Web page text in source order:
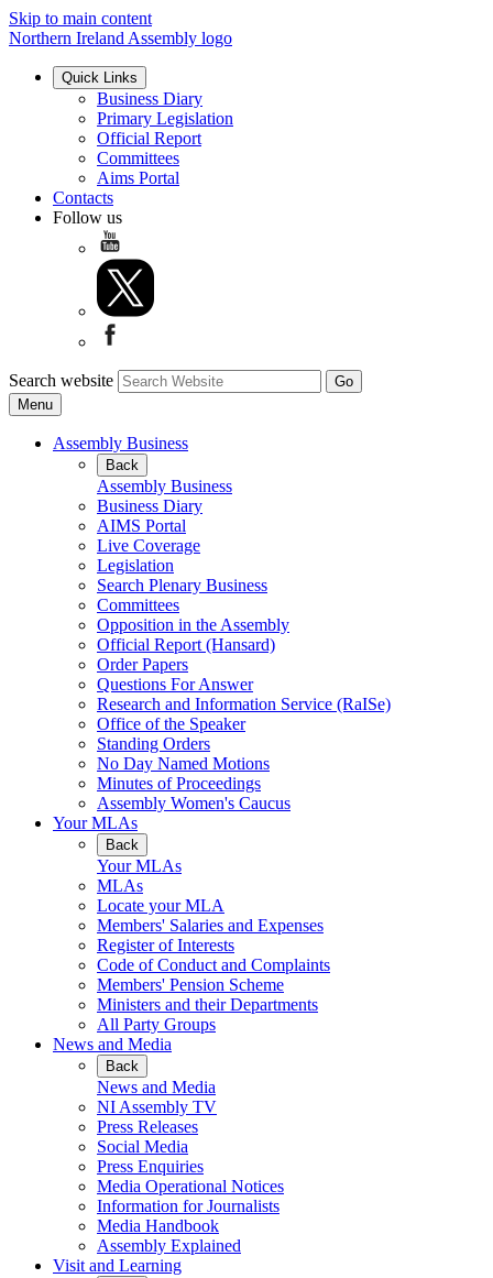
Skip to main content
Northern Ireland Assembly logo
Quick Links
Business Diary
Primary Legislation
Official Report
Committees
Aims Portal
Contacts
Follow us
Search website
Menu
Assembly Business
Back
Assembly Business
Business Diary
AIMS Portal
Live Coverage
Legislation
Search Plenary Business
Committees
Opposition in the Assembly
Official Report (Hansard)
Order Papers
Questions For Answer
Research and Information Service (RaISe)
Office of the Speaker
Standing Orders
No Day Named Motions
Minutes of Proceedings
Assembly Women's Caucus
Your MLAs
Back
Your MLAs
MLAs
Locate your MLA
Members' Salaries and Expenses
Register of Interests
Code of Conduct and Complaints
Members' Pension Scheme
Ministers and their Departments
All Party Groups
News and Media
Back
News and Media
NI Assembly TV
Press Releases
Social Media
Press Enquiries
Media Operational Notices
Information for Journalists
Media Handbook
Assembly Explained
Visit and Learning